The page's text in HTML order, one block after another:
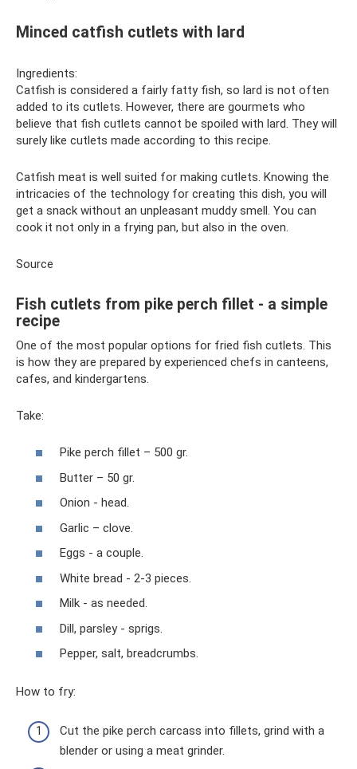
Minced catfish cutlets with lard
Ingredients:
Catfish is considered a fairly fatty fish, so lard is not often
added to its cutlets. However, there are gourmets who
believe that fish cutlets cannot be spoiled with lard. They will
surely like cutlets made according to this recipe.
Catfish meat is well suited for making cutlets. Knowing the
intricacies of the technology for creating this dish, you will
get a snack without an unpleasant muddy smell. You can
cook it not only in a frying pan, but also in the oven.
Source
Fish cutlets from pike perch fillet - a simple
recipe
One of the most popular options for fried fish cutlets. This
is how they are prepared by experienced chefs in canteens,
cafes, and kindergartens.
Take:
Pike perch fillet – 500 gr.
Butter – 50 gr.
Onion - head.
Garlic – clove.
Eggs - a couple.
White bread - 2-3 pieces.
Milk - as needed.
Dill, parsley - sprigs.
Pepper, salt, breadcrumbs.
How to fry:
Cut the pike perch carcass into fillets, grind with a
blender or using a meat grinder.